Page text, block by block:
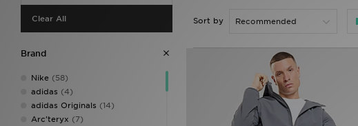
Clear All
Brand
Nike (58)
adidas (4)
adidas Originals (14)
Arc'teryx (7)
Sort by